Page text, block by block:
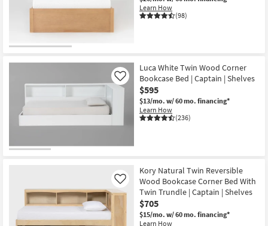
Learn How
(98)
Luca White Twin Wood Corner
Bookcase Bed | Captain | Shelves
$595
$13/mo. w/ 60 mo. financing*
Learn How
(236)
Like
Kory Natural Twin Reversible
Wood Bookcase Corner Bed With
Twin Trundle | Captain | Shelves
$705
$15/mo. w/ 60 mo. financing*
Learn How
Like